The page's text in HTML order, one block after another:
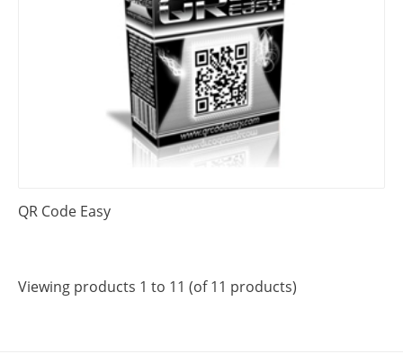
QR Code Easy
Viewing products 1 to 11 (of 11 products)